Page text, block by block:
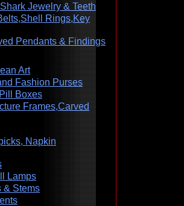
Jewelry & Teeth
Rings,Key
Pendants & Findings
Art
Fashion Purses
Boxes
Frames,Carved
Napkin
Lamps
& Stems